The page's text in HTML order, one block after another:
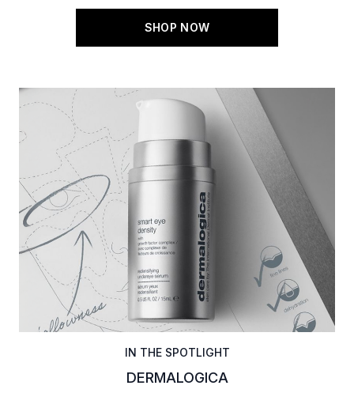
SHOP NOW
IN THE SPOTLIGHT
DERMALOGICA